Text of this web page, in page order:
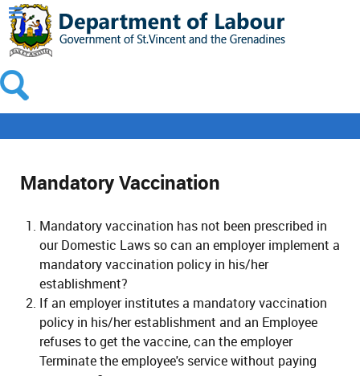
Mandatory Vaccination
Mandatory vaccination has not been prescribed in
our Domestic Laws so can an employer implement a
mandatory vaccination policy in his/her
establishment?
If an employer institutes a mandatory vaccination
policy in his/her establishment and an Employee
refuses to get the vaccine, can the employer
Terminate the employee's service without paying